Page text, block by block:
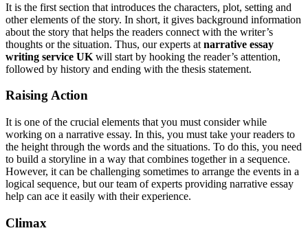
It is the first section that introduces the characters, plot, setting and
other elements of the story. In short, it gives background information
about the story that helps the readers connect with the writer’s
thoughts or the situation. Thus, our experts at narrative essay
writing service UK will start by hooking the reader’s attention,
followed by history and ending with the thesis statement.
Raising Action
It is one of the crucial elements that you must consider while
working on a narrative essay. In this, you must take your readers to
the height through the words and the situations. To do this, you need
to build a storyline in a way that combines together in a sequence.
However, it can be challenging sometimes to arrange the events in a
logical sequence, but our team of experts providing narrative essay
help can ace it easily with their experience.
Climax